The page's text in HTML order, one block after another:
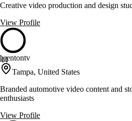
Creative video production and design
View Profile
44
brentontv
Tampa, United States
Branded automotive video content and
enthusiasts
View Profile